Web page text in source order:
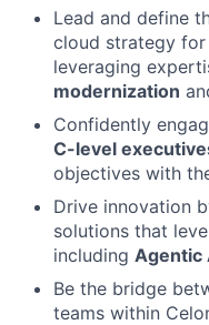
Lead and define
cloud strategy
leveraging
modernization
Confidently
C-level
objectives with
Drive innovation
solutions that
including Agentic
Be the bridge
teams within